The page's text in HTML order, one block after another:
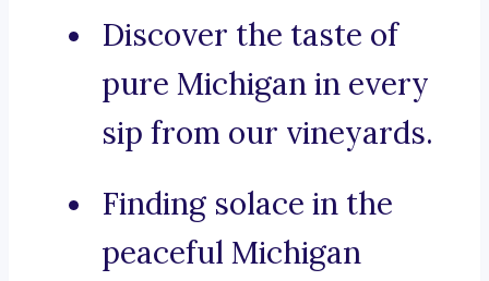
Discover the taste of
pure Michigan in every
sip from our vineyards.
Finding solace in the
peaceful Michigan